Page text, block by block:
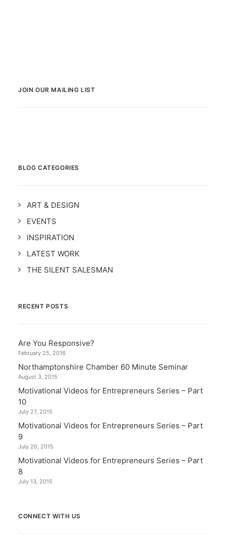
JOIN OUR MAILING LIST
BLOG CATEGORIES
ART & DESIGN
EVENTS
INSPIRATION
LATEST WORK
THE SILENT SALESMAN
RECENT POSTS
Are You Responsive?
February 25, 2016
Northamptonshire Chamber 60 Minute Seminar
August 3, 2015
Motivational Videos for Entrepreneurs Series – Part
10
July 27, 2015
Motivational Videos for Entrepreneurs Series – Part
9
July 20, 2015
Motivational Videos for Entrepreneurs Series – Part
8
July 13, 2015
CONNECT WITH US